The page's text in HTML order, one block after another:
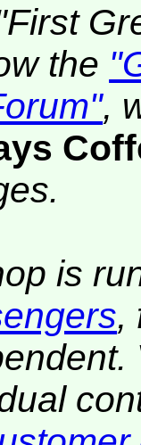
the
,
is
,